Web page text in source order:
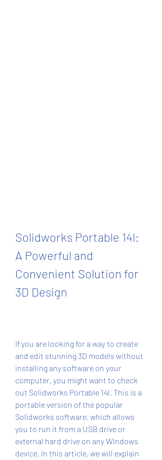
Solidworks Portable 14l:
A Powerful and
Convenient Solution for
3D Design
If you are looking for a way to create
and edit stunning 3D models without
installing any software on your
computer, you might want to check
out Solidworks Portable 14l. This is a
portable version of the popular
Solidworks software, which allows
you to run it from a USB drive or
external hard drive on any Windows
device. In this article, we will explain